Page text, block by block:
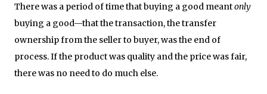
There was a period of time that buying a good meantonly
buying a good—that the transaction, the transfer
ownership from the seller to buyer, was the end of
process. If the product was quality and the price was fair,
there was no need to do much else.